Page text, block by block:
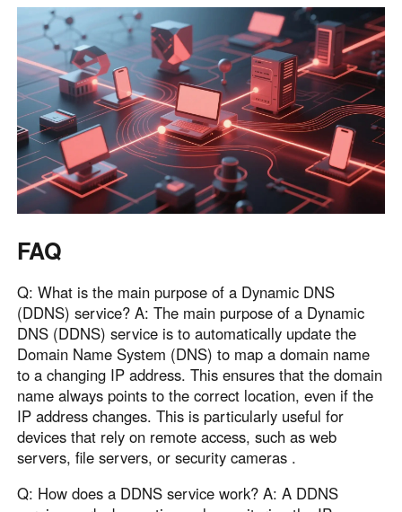
FAQ
Q: What is the main purpose of a Dynamic DNS
(DDNS) service? A: The main purpose of a Dynamic
DNS (DDNS) service is to automatically update the
Domain Name System (DNS) to map a domain name
to a changing IP address. This ensures that the domain
name always points to the correct location, even if the
IP address changes. This is particularly useful for
devices that rely on remote access, such as web
servers, file servers, or security cameras .
Q: How does a DDNS service work? A: A DDNS